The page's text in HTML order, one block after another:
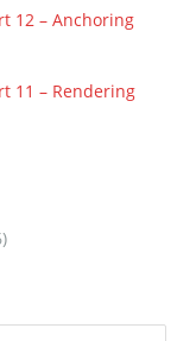
12 – Anchoring
11 – Rendering